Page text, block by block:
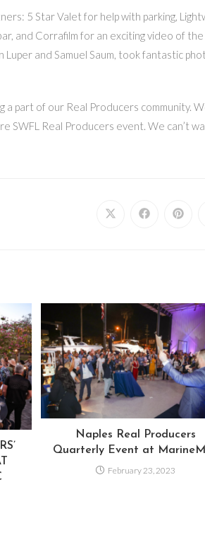
5 Star Valet for help with parking,
and Corrafilm for an exciting video of
Luper and Samuel Saum, took fantastic
a part of our Real Producers community.
SWFL Real Producers event. We can’t
Naples Real Producers
Quarterly Event at
February 23, 2023